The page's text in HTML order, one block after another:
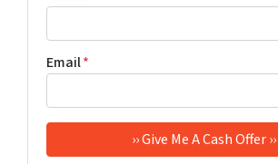
Email*